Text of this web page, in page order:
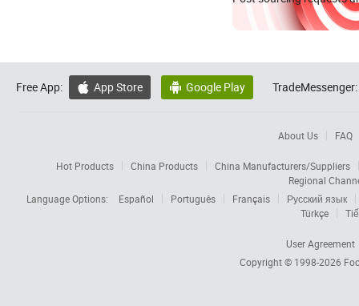
Free App:  App Store  Google Play TradeMessenger:
About Us FAQ
Hot Products China Products
China Manufacturers/Suppliers
Regional
Language Options:
Español Português Français
Русский язык
Türkçe
User Agreement
Copyright © 1998-2026